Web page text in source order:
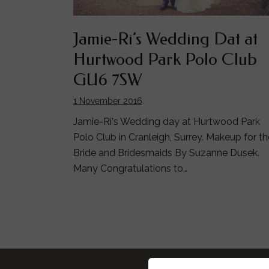
Jamie-Ri’s Wedding Dat at
Hurtwood Park Polo Club
GU6 7SW
1 November 2016
Jamie-Ri's Wedding day at Hurtwood Park
Polo Club in Cranleigh, Surrey. Makeup for
Bride and Bridesmaids By Suzanne Dusek.
Many Congratulations to…